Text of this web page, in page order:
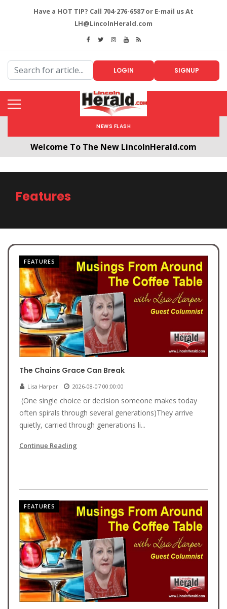
Have a HOT TIP? Call 704-276-6587 or E-mail us At
LH@LincolnHerald.com
LOGIN SIGNUP
NEWS FLASH
Welcome To The New LincolnHerald.com
Features
FEATURES
The Chains Grace Can Break
Lisa Harper 2026-08-07 00:00:00
(One single choice or decision someone makes today
often spirals through several generations)They arrive
quietly, carried through generations li...
Continue Reading
FEATURES